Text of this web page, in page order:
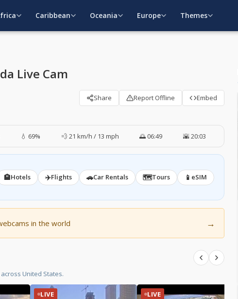
Caribbean Oceania Europe Themes
Live Cam
Share Report Offline Embed
💧 69% 💨 21 km/h / 13 mph 🌅 06:49 🌇 20:03
🏨Hotels ✈️Flights 🚗Car Rentals 🗺️Tours 📱 eSIM
in the world →
United States.
LIVE LIVE